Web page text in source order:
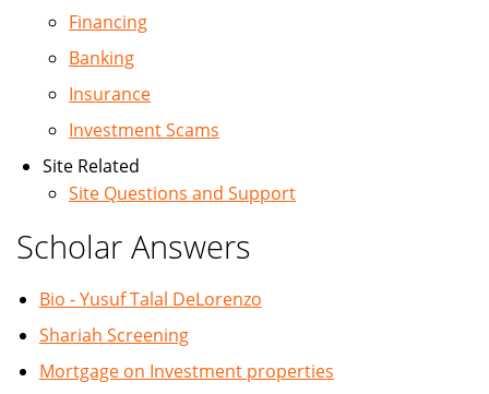
Financing
Banking
Insurance
Investment Scams
Site Related
Site Questions and Support
Scholar Answers
Bio - Yusuf Talal DeLorenzo
Shariah Screening
Mortgage on Investment properties